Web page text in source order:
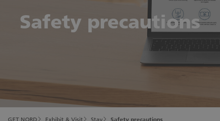
Safety precautions
GET NORD Exhibit & Visit Stay Safety precautions